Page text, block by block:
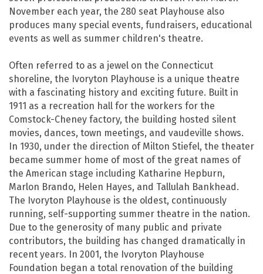
November each year, the 280 seat Playhouse also
produces many special events, fundraisers, educational
events as well as summer children's theatre.
Often referred to as a jewel on the Connecticut
shoreline, the Ivoryton Playhouse is a unique theatre
with a fascinating history and exciting future. Built in
1911 as a recreation hall for the workers for the
Comstock-Cheney factory, the building hosted silent
movies, dances, town meetings, and vaudeville shows.
In 1930, under the direction of Milton Stiefel, the theater
became summer home of most of the great names of
the American stage including Katharine Hepburn,
Marlon Brando, Helen Hayes, and Tallulah Bankhead.
The Ivoryton Playhouse is the oldest, continuously
running, self-supporting summer theatre in the nation.
Due to the generosity of many public and private
contributors, the building has changed dramatically in
recent years. In 2001, the Ivoryton Playhouse
Foundation began a total renovation of the building